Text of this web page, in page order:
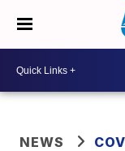
NEWS